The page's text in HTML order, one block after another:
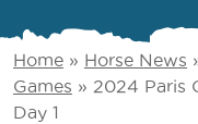
Home » Horse News
Games » 2024 Paris
Day 1